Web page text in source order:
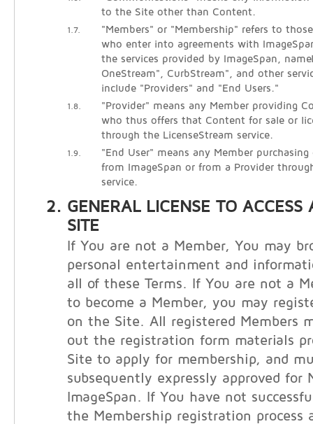
to the Site other than Content.
1.7.
"Members" or "Membership" refers to
who enter into agreements with
the services provided by ImageSpan,
OneStream", CurbStream", and other
include "Providers" and "End Users."
1.8.
"Provider" means any Member providing
who thus offers that Content for sale or
through the LicenseStream service.
1.9.
"End User" means any Member
from ImageSpan or from a Provider
service.
GENERAL LICENSE TO ACCESS
SITE
If You are not a Member, You may
personal entertainment and
all of these Terms. If You are not a
to become a Member, you may
on the Site. All registered Members
out the registration form materials
Site to apply for membership, and
subsequently expressly approved for
ImageSpan. If You have not
the Membership registration process